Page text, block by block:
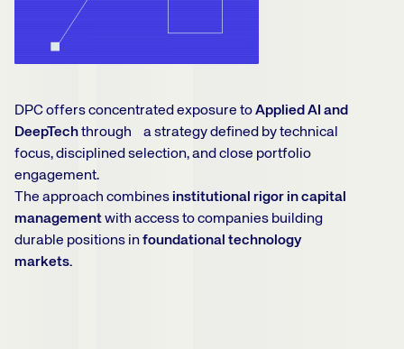
DPC offers concentrated exposure toApplied AI and
DeepTechthrough a strategy defined by technical
focus, disciplined selection, and close portfolio
engagement.
The approach combines institutional rigor in capital
managementwith access to companies building
durable positions infoundational technology
markets.